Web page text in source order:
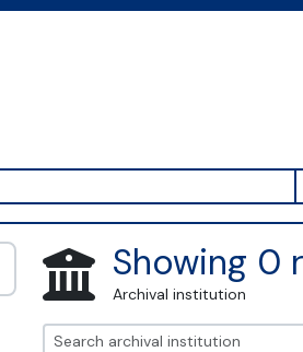
Showing 0
Archival institution